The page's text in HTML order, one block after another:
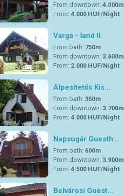
From downtown: 4.000m
From: 4.000 HUF/Night
Varga - land II.
From bath: 750m
From downtown: 3.600m
From: 2.000 HUF/Night
Alpesitetős Kis…
From bath: 350m
From downtown: 3.700m
From: 4.000 HUF/Night
Napsugár Guesth…
From bath: 600m
From downtown: 3.900m
From: 4.500 HUF/Night
Belvárosi Guest…